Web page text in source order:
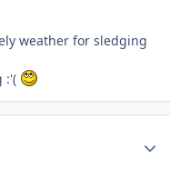
weather for sledging
:'(